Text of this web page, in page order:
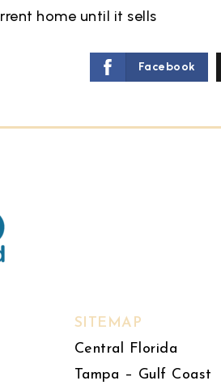
home until it sells
Facebook
SITEMAP
Central Florida
Tampa – Gulf Coast